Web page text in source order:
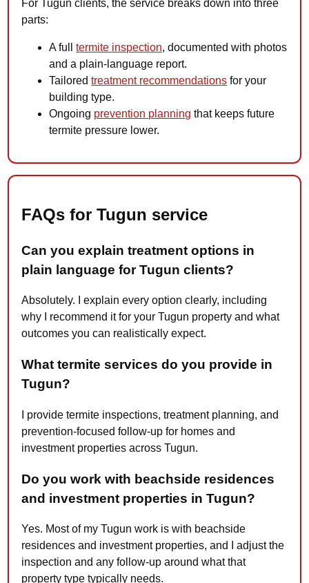
For Tugun clients, the service breaks down into three
parts:
A fulltermite inspection, documented with photos
and a plain-language report.
Tailoredtreatment recommendations for your
building type.
Ongoing prevention planning that keeps future
termite pressure lower.
FAQs for Tugun service
Can you explain treatment options in
plain language for Tugun clients?
Absolutely. I explain every option clearly, including
why I recommend it for your Tugun property and what
outcomes you can realistically expect.
What termite services do you provide in
Tugun?
I provide termite inspections, treatment planning, and
prevention-focused follow-up for homes and
investment properties across Tugun.
Do you work with beachside residences
and investment properties in Tugun?
Yes. Most of my Tugun work is with beachside
residences and investment properties, and I adjust the
inspection and any follow-up around what that
property type typically needs.